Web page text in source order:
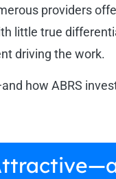
providers
little true
driving the work.
how ABRS